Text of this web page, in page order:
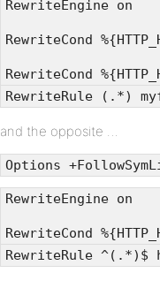
RewriteEngine on
RewriteCond
RewriteCond
RewriteRule (.*)
and the opposite …
Options
RewriteEngine on
RewriteCond
RewriteRule ^(.*)$